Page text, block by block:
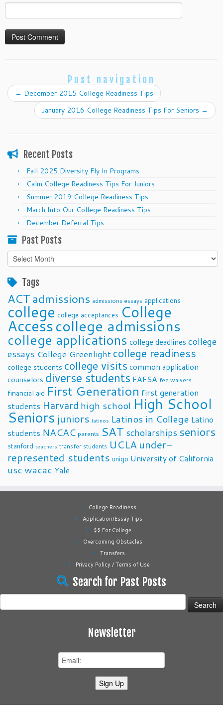
Post navigation
← December 2015 College Readiness Tips
January 2016 College Readiness Tips For Seniors →
Recent Posts
Fall 2025 Diversity Fly In Programs
Calm College Readiness Tips For Juniors
Summer 2019 College Readiness Tips
March Into Our College Readiness Tips
December Deferral Tips
Past Posts
Past
Posts
Tags
ACTadmissions admissions essays applications
college college acceptances College
Accesscollege admissions
college applications college deadlines college
essays College Greenlight college readiness
college students college visits common application
counselors diverse students FAFSA fee waivers
financial aid First Generation first generation
students Harvard high school High School
Seniors juniors latinos Latinos in College Latino
students NACAC parents SAT scholarships seniors
stanford teachers transfer students UCLA under-
represented students unigo University of California
uscwacac Yale
College Readiness
Application/Essay Tips
$$ For College
Overcoming Obstacles
Transfers
Privacy Policy / Terms of Use
Search for Past Posts
for:
Newsletter